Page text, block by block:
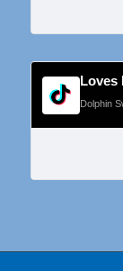
Loves
Dolphin